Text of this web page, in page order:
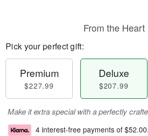
From the Heart
Pick your perfect gift:
Premium
$227.99
Deluxe
$207.99
Make it extra special with a perfectly
4 interest-free payments of $52.00.